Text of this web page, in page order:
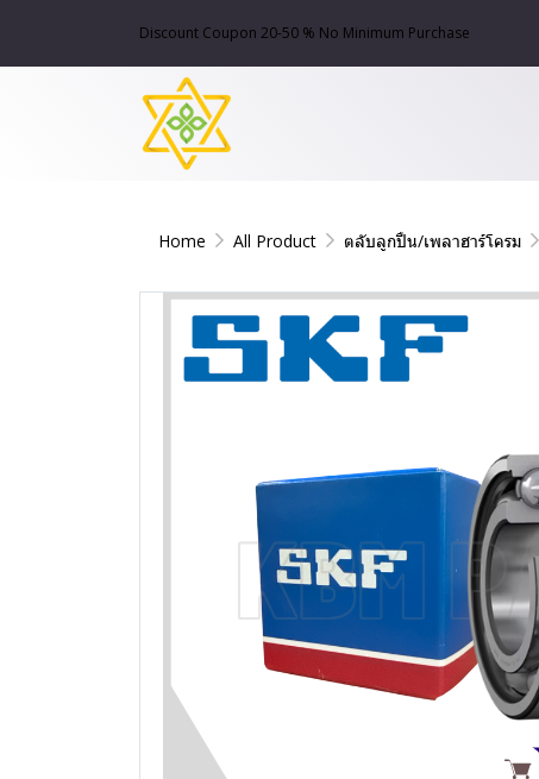
Discount Coupon 20-50 % No Minimum Purchase
Home All Product ตลับลูกปืน/เพลาฮาร์โครม